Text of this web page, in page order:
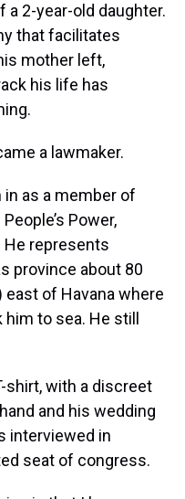
a 2-year-old daughter.
that facilitates
mother left,
his life has
a lawmaker.
in as a member of
Power,
He represents
province about 80
of Havana where
to sea. He still
shirt, with a discreet
and his wedding
interviewed in
seat of congress.